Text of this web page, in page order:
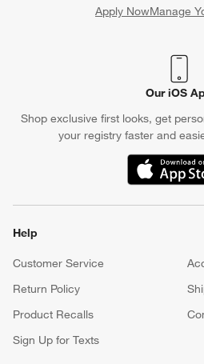
Apply NowManage
(Opens in
Our iOS
Shop exclusive first looks, get
your registry faster and
(Opens in new
Help
Customer Service
Return Policy
Product Recalls
Sign Up for Texts